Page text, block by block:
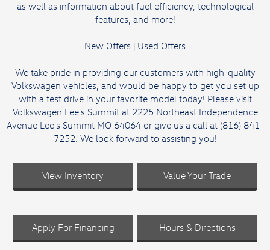
as well as information about fuel efficiency, technological
features, and more!
New Offers | Used Offers
We take pride in providing our customers with high-quality
Volkswagen vehicles, and would be happy to get you set up
with a test drive in your favorite model today! Please visit
Volkswagen Lee's Summit at 2225 Northeast Independence
Avenue Lee's Summit MO 64064 or give us a call at (816) 841-
7252. We look forward to assisting you!
View Inventory Value Your Trade
Apply For Financing Hours & Directions